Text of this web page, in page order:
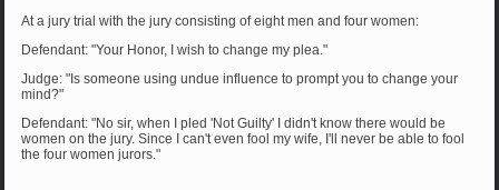
At a jury trial with the jury consisting of eight men and four women:
Defendant: "Your Honor, I wish to change my plea."
Judge: "Is someone using undue influence to prompt you to change your
mind?"
Defendant: "No sir, when I pled 'Not Guilty' I didn't know there would be
women on the jury. Since I can't even fool my wife, I'll never be able to fool
the four women jurors."